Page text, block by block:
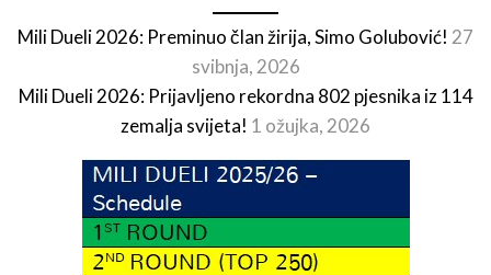
Mili Dueli 2026: Preminuo član žirija, Simo Golubović! 27
svibnja, 2026
Mili Dueli 2026: Prijavljeno rekordna 802 pjesnika iz 114
zemalja svijeta! 1 ožujka, 2026